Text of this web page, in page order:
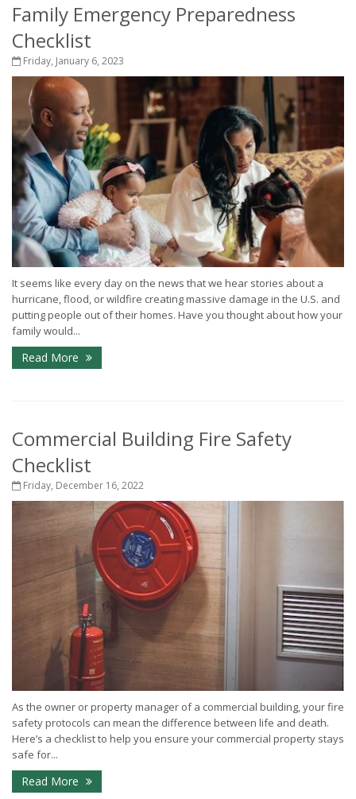
Family Emergency Preparedness
Checklist
Friday, January 6, 2023
It seems like every day on the news that we hear stories about a
hurricane, flood, or wildfire creating massive damage in the U.S. and
putting people out of their homes. Have you thought about how your
family would...
Read More
Commercial Building Fire Safety
Checklist
Friday, December 16, 2022
As the owner or property manager of a commercial building, your fire
safety protocols can mean the difference between life and death.
Here’s a checklist to help you ensure your commercial property stays
safe for...
Read More